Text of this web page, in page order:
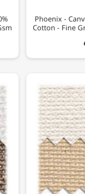
Phoenix -
Cotton - Fine